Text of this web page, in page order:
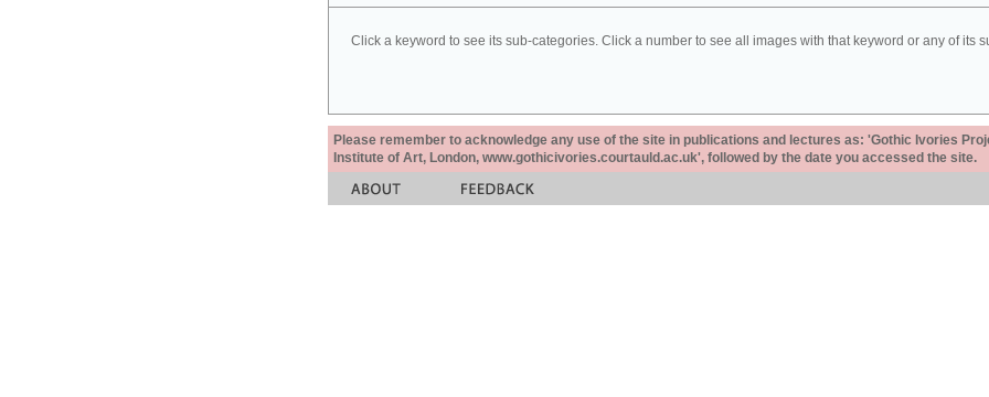
Click a keyword to see its sub-categories. Click a number to see all images with that keyword or any of its
Please remember to acknowledge any use of the site in publications and lectures as: 'Gothic Ivories
Institute of Art, London, www.gothicivories.courtauld.ac.uk', followed by the date you accessed the site.